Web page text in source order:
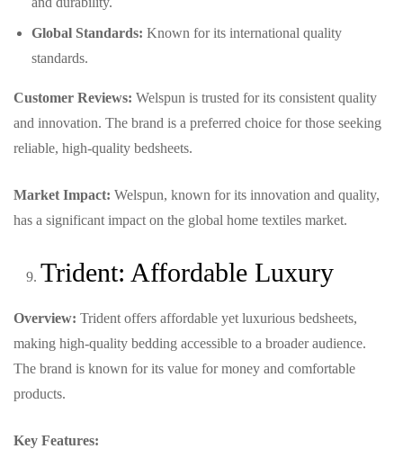
Global Standards: Known for its international quality
standards.
Customer Reviews: Welspun is trusted for its consistent quality
and innovation. The brand is a preferred choice for those seeking
reliable, high-quality bedsheets.
Market Impact: Welspun, known for its innovation and quality,
has a significant impact on the global home textiles market.
Trident: Affordable Luxury
Overview: Trident offers affordable yet luxurious bedsheets,
making high-quality bedding accessible to a broader audience.
The brand is known for its value for money and comfortable
products.
Key Features: